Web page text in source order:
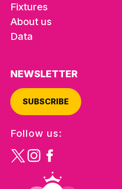
Fixtures
About us
Data
NEWSLETTER
SUBSCRIBE
Follow us: